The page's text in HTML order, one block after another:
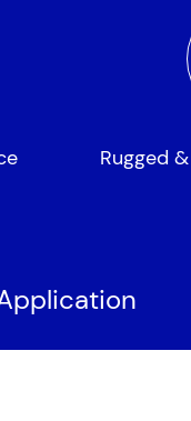
Rugged